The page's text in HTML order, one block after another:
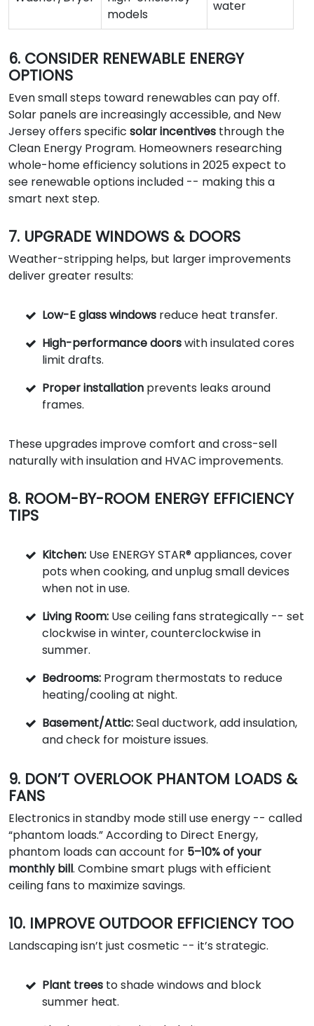
models
water
6. CONSIDER RENEWABLE ENERGY
OPTIONS
Even small steps toward renewables can pay off.
Solar panels are increasingly accessible, and New
Jersey offers specific solar incentives through the
Clean Energy Program. Homeowners researching
whole-home efficiency solutions in 2025 expect to
see renewable options included -- making this a
smart next step.
7. UPGRADE WINDOWS & DOORS
Weather-stripping helps, but larger improvements
deliver greater results:
Low-E glass windows reduce heat transfer.
High-performance doorswith insulated cores
limit drafts.
Proper installation prevents leaks around
frames.
These upgrades improve comfort and cross-sell
naturally with insulation and HVAC improvements.
8. ROOM-BY-ROOM ENERGY EFFICIENCY
TIPS
Kitchen: Use ENERGY STAR® appliances, cover
pots when cooking, and unplug small devices
when not in use.
Living Room: Use ceiling fans strategically -- set
clockwise in winter, counterclockwise in
summer.
Bedrooms: Program thermostats to reduce
heating/cooling at night.
Basement/Attic:Seal ductwork, add insulation,
and check for moisture issues.
9. DON’T OVERLOOK PHANTOM LOADS &
FANS
Electronics in standby mode still use energy -- called
“phantom loads.” According to Direct Energy,
phantom loads can account for 5–10% of your
monthly bill. Combine smart plugs with efficient
ceiling fans to maximize savings.
10. IMPROVE OUTDOOR EFFICIENCY TOO
Landscaping isn’t just cosmetic -- it’s strategic.
Plant trees to shade windows and block
summer heat.